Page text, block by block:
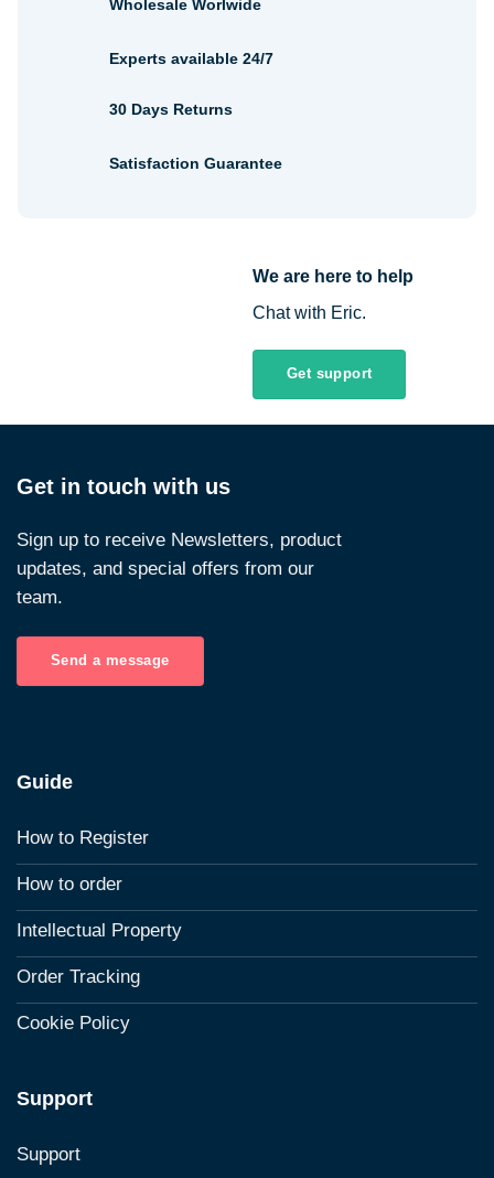
We are here to help
Chat with Eric.
Get support
Wholesale Worlwide
Experts available 24/7
30 Days Returns
Satisfaction Guarantee
Get in touch with us
Sign up to receive Newsletters, product
updates, and special offers from our
team.
Send a message
Guide
How to Register
How to order
Intellectual Property
Order Tracking
Cookie Policy
Support
Support